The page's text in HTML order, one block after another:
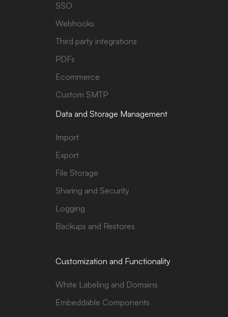
SSO
Webhooks
Third party integrations
PDFs
Ecommerce
Custom SMTP
Data and Storage Management
Import
Export
File Storage
Sharing and Security
Logging
Backups and Restores
Customization and Functionality
White Labeling and Domains
Embeddable Components